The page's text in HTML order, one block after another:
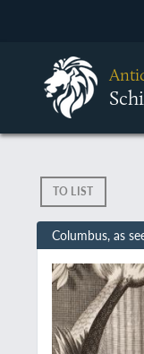
TO LIST
Columbus, as